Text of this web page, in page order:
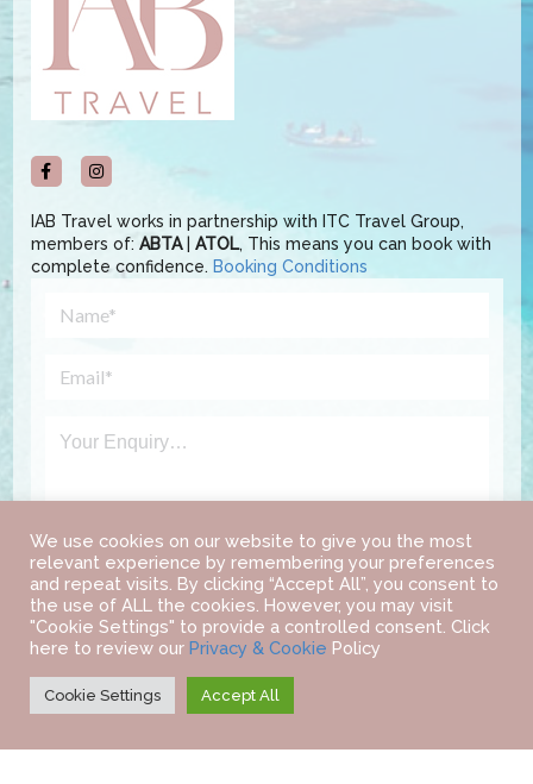
IAB Travel works in partnership with ITC Travel Group,
members of: ABTA| ATOL, This means you can book with
complete confidence. Booking Conditions
©2022 IAB TRAVEL.ALL RIGHTS RESERVED.
We use cookies on our website to give you the most
relevant experience by remembering your preferences
and repeat visits. By clicking “Accept All”, you consent to
the use of ALL the cookies. However, you may visit
"Cookie Settings" to provide a controlled consent. Click
here to review our Privacy & Cookie Policy
Cookie Settings Accept All